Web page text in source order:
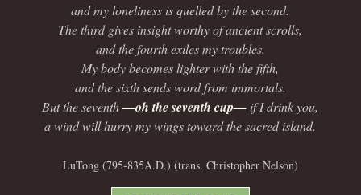
and my loneliness is quelled by the second.
The third gives insight worthy of ancient scrolls,
and the fourth exiles my troubles.
My body becomes lighter with the fifth,
and the sixth sends word from immortals.
But the seventh—oh the seventh cup— if I drink you,
a wind will hurry my wings toward the sacred island.
LuTong (795-835A.D.) (trans. Christopher Nelson)